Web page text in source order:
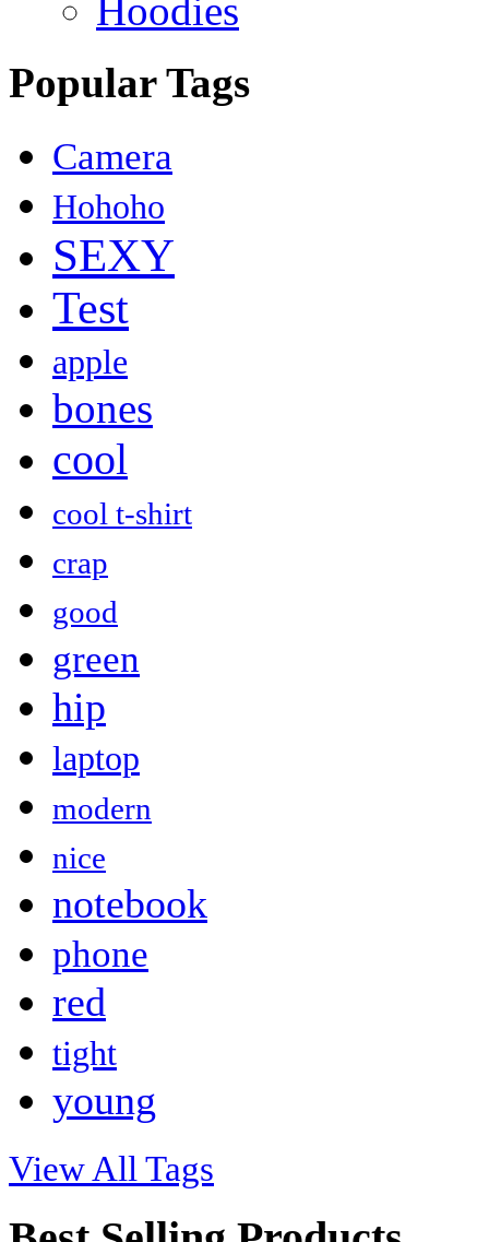
Hoodies
Popular Tags
Camera
Hohoho
SEXY
Test
apple
bones
cool
cool t-shirt
crap
good
green
hip
laptop
modern
nice
notebook
phone
red
tight
young
View All Tags